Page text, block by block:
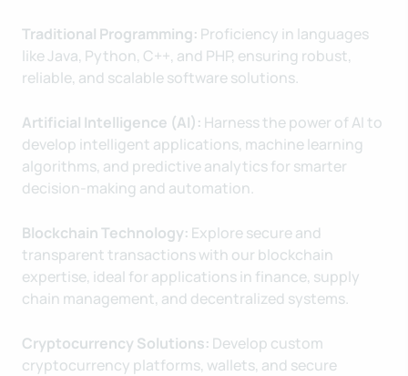
Traditional Programming: Proficiency in languages
like Java, Python, C++, and PHP, ensuring robust,
reliable, and scalable software solutions.
Artificial Intelligence (AI): Harness the power of AI to
develop intelligent applications, machine learning
algorithms, and predictive analytics for smarter
decision-making and automation.
Blockchain Technology: Explore secure and
transparent transactions with our blockchain
expertise, ideal for applications in finance, supply
chain management, and decentralized systems.
Cryptocurrency Solutions: Develop custom
cryptocurrency platforms, wallets, and secure